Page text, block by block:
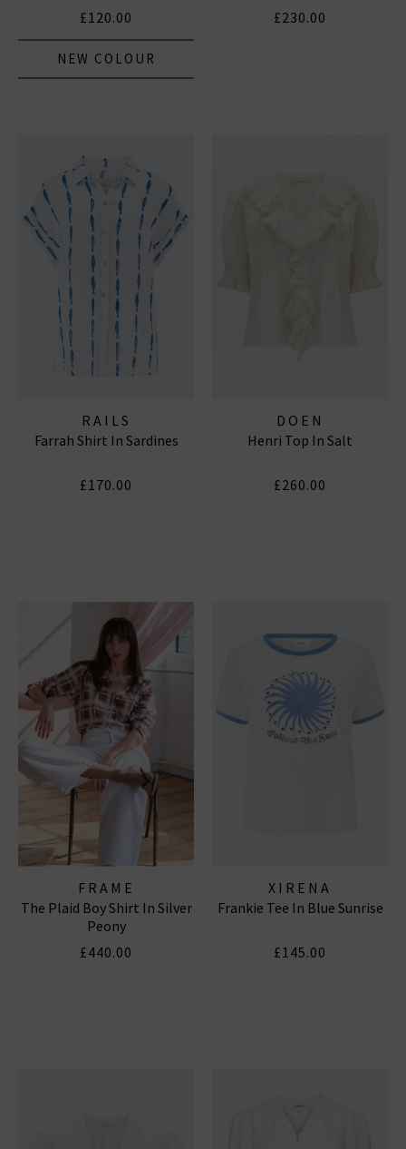
£120.00
NEW COLOUR
£230.00
RAILS
Farrah Shirt In Sardines
£170.00
DOEN
Henri Top In Salt
£260.00
FRAME
The Plaid Boy Shirt In Silver
Peony
£440.00
XIRENA
Frankie Tee In Blue Sunrise
£145.00